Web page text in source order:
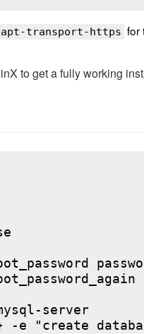
transport-https for
to get a fully working
password
server
-e "create